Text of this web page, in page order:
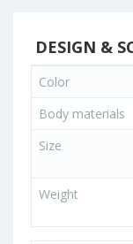
DESIGN &
Color
Body materials
Size
Weight